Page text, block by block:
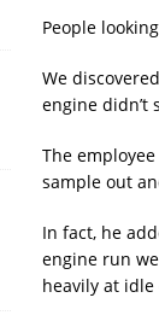
People
We
engine
The
sample out
In fact, he
engine run
heavily at